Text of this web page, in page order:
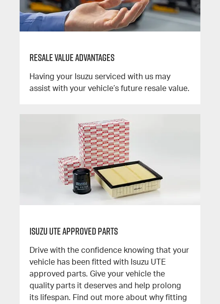
Resale Value Advantages
Having your Isuzu serviced with us may
assist with your vehicle’s future resale value.
Isuzu UTE Approved Parts
Drive with the confidence knowing that your
vehicle has been fitted with Isuzu UTE
approved parts. Give your vehicle the
quality parts it deserves and help prolong
its lifespan. Find out more about why fitting